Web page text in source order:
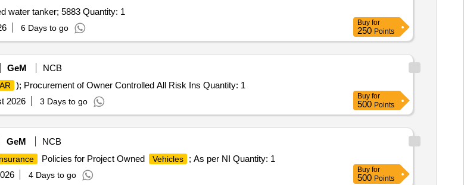
water tanker; 5883 Quantity: 1
6 Days to go
Buy for
250 Points
GeM
NCB
); Procurement of Owner Controlled All Risk Ins Quantity: 1
2026 3 Days to go
Buy for
500 Points
GeM
NCB
Policies for Project Owned Vehicles
; As per NI Quantity: 1
4 Days to go
Buy for
500 Points